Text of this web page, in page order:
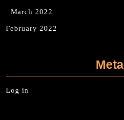
March 2022
February 2022
Meta
Log in